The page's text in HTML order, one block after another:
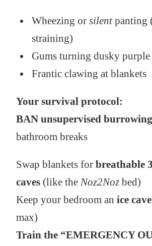
Wheezing or silentpanting
straining)
Gums turning dusky purple
Frantic clawing at blankets
Your survival protocol:
BAN unsupervised burrowing
bathroom breaks
Swap blankets for breathable
caves(like the Noz2Nozbed)
Keep your bedroom an ice cave
max)
Train the “EMERGENCY